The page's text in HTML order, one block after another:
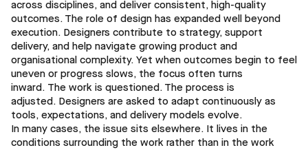
across disciplines, and deliver consistent, high-quality
outcomes. The role of design has expanded well beyond
execution. Designers contribute to strategy, support
delivery, and help navigate growing product and
organisational complexity. Yet when outcomes begin to feel
uneven or progress slows, the focus often turns
inward. The work is questioned. The process is
adjusted. Designers are asked to adapt continuously as
tools, expectations, and delivery models evolve.
In many cases, the issue sits elsewhere. It lives in the
conditions surrounding the work rather than in the work